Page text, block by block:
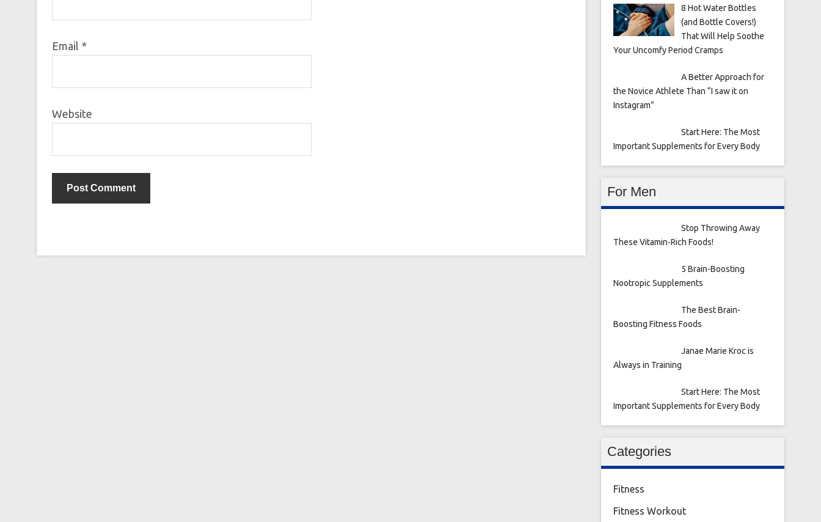
Email *
Website
8 Hot Water Bottles
(and Bottle Covers!)
That Will Help Soothe
Your Uncomfy Period Cramps
A Better Approach for
the Novice Athlete Than “I saw it on
Instagram”
Start Here: The Most
Important Supplements for Every Body
For Men
Stop Throwing Away
These Vitamin-Rich Foods!
5 Brain-Boosting
Nootropic Supplements
The Best Brain-
Boosting Fitness Foods
Janae Marie Kroc is
Always in Training
Start Here: The Most
Important Supplements for Every Body
Categories
Fitness
Fitness Workout